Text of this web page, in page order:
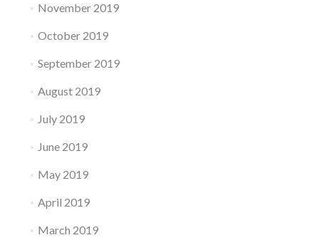
November 2019
October 2019
September 2019
August 2019
July 2019
June 2019
May 2019
April 2019
March 2019